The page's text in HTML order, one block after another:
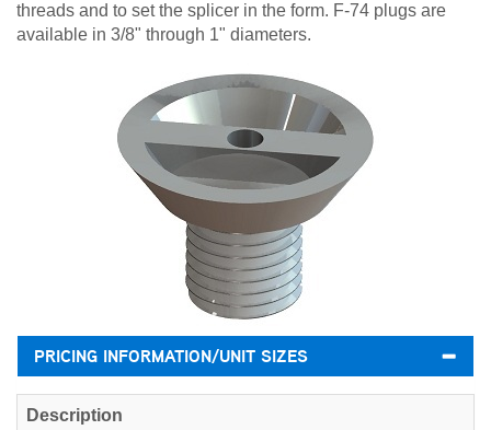
threads and to set the splicer in the form. F-74 plugs are
available in 3/8" through 1" diameters.
PRICING INFORMATION/UNIT SIZES